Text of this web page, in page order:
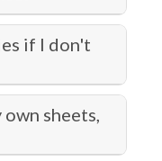
if I don't
sheets,